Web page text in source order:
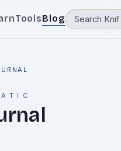
ToolsBlog